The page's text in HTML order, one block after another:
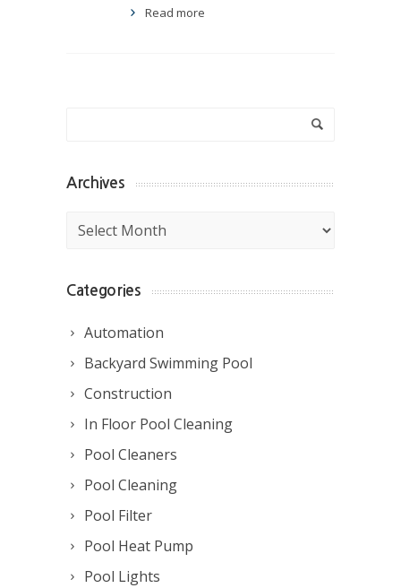
Read more
Archives
Archives
Categories
Automation
Backyard Swimming Pool
Construction
In Floor Pool Cleaning
Pool Cleaners
Pool Cleaning
Pool Filter
Pool Heat Pump
Pool Lights